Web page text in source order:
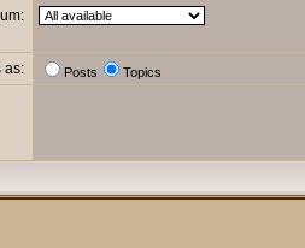
as: Posts Topics